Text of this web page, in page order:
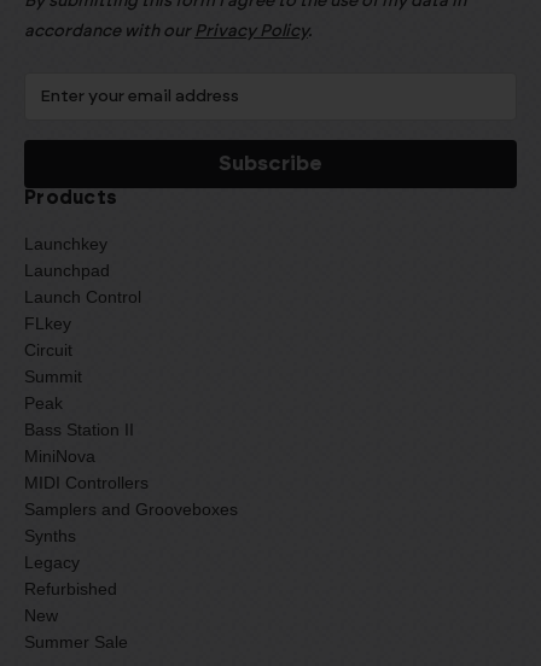
accordance with our Privacy Policy.
Products
Launchkey
Launchpad
Launch Control
FLkey
Circuit
Summit
Peak
Bass Station II
MiniNova
MIDI Controllers
Samplers and Grooveboxes
Synths
Legacy
Refurbished
New
Summer Sale